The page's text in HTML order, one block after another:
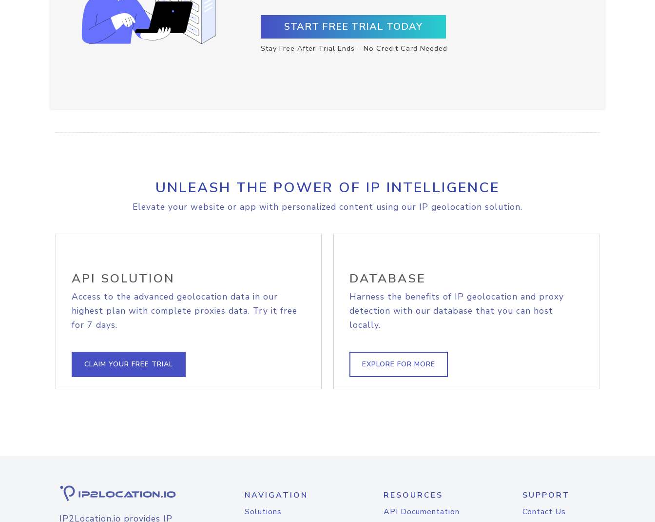
START FREE TRIAL TODAY
Stay Free After Trial Ends – No Credit Card Needed
UNLEASH THE POWER OF IP INTELLIGENCE
Elevate your website or app with personalized content using our IP geolocation solution.
API SOLUTION
Access to the advanced geolocation data in our
highest plan with complete proxies data. Try it free
for 7 days.
CLAIM YOUR FREE TRIAL
DATABASE
Harness the benefits of IP geolocation and proxy
detection with our database that you can host
locally.
EXPLORE FOR MORE
IP2Location.io provides IP
NAVIGATION
Solutions
RESOURCES
API Documentation
SUPPORT
Contact Us